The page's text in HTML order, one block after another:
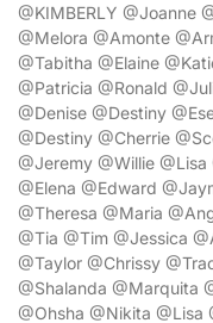
@KIMBERLY @Joanne
@Melora @Amonte
@Tabitha @Elaine
@Patricia @Ronald
@Denise @Destiny
@Destiny @Cherrie
@Jeremy @Willie
@Elena @Edward
@Theresa @Maria
@Tia @Tim @Jessica
@Taylor @Chrissy
@Shalanda @Marquita
@Ohsha @Nikita @Lisa